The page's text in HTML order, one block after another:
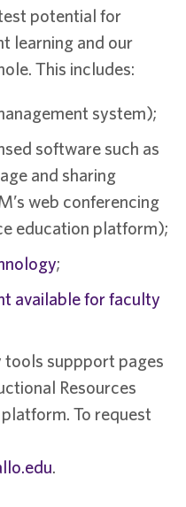
potential for
learning and our
This includes:
system);
software such as
and sharing
web conferencing
education platform);
;
available for faculty
suppport pages
Resources
To request
.